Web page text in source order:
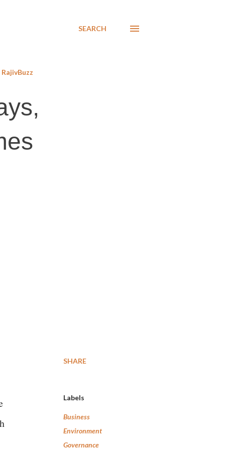
SEARCH
RajivBuzz
SHARE
Labels
Business
Environment
Governance